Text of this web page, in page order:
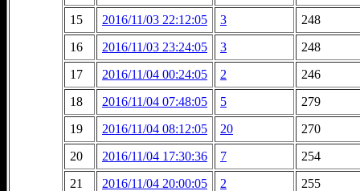
15
2016/11/03 22:12:05 3
248
16
2016/11/03 23:24:05 3
248
17
2016/11/04 00:24:05 2
246
18
2016/11/04 07:48:05 5
279
19
2016/11/04 08:12:05 20
270
20
2016/11/04 17:30:36 7
254
21
2016/11/04 20:00:05 2
255